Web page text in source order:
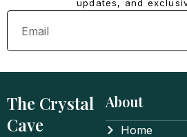
updates, and
Email
The Crystal
Cave
About
Home